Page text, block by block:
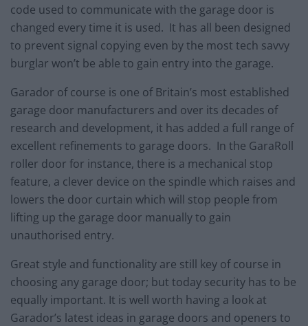
code used to communicate with the garage door is
changed every time it is used. It has all been designed
to prevent signal copying even by the most tech savvy
burglar won’t be able to gain entry into the garage.
Garador of course is one of Britain’s most established
garage door manufacturers and over its decades of
research and development, it has added a full range of
excellent refinements to garage doors. In the GaraRoll
roller door for instance, there is a mechanical stop
feature, a clever device on the spindle which raises and
lowers the door curtain which will stop people from
lifting up the garage door manually to gain
unauthorised entry.
Great style and functionality are still key of course in
choosing any garage door; but today security has to be
equally important. It is well worth having a look at
Garador’s latest ideas in garage doors and openers to